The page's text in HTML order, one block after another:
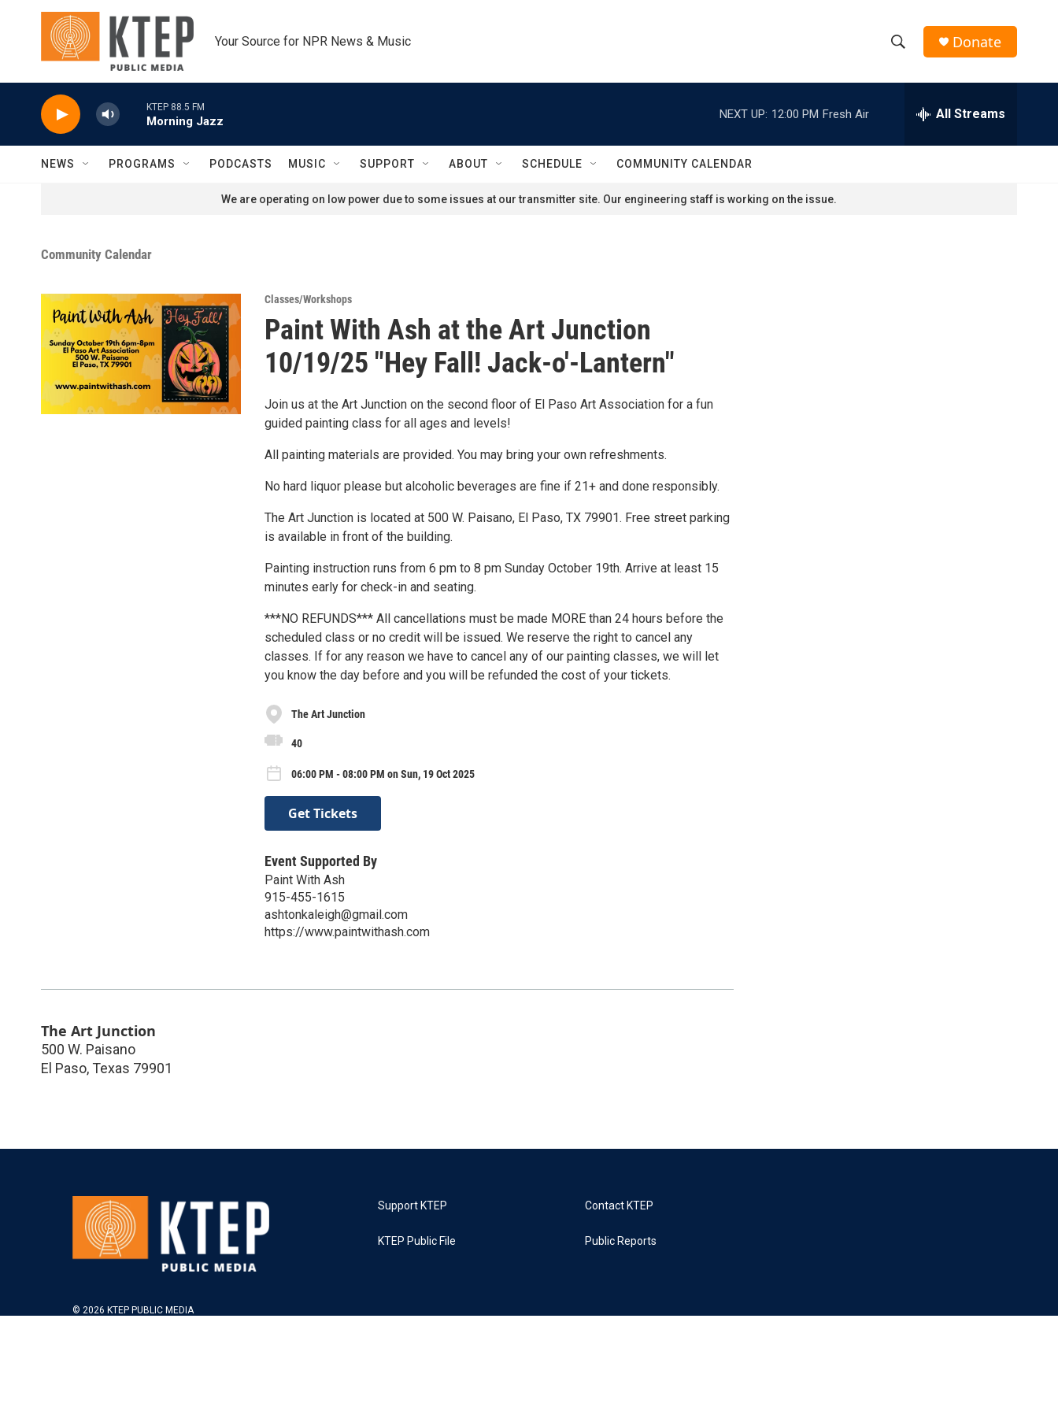
Skip to main content
Your Source for NPR News & Music
h
w
e
h
Donate
KTEP 88.5 FM
Morning Jazz
NEXT UP: 12:00 PM Fresh Air All Streams
NEWS PROGRAMS PODCASTS MUSIC SUPPORT ABOUT SCHEDULE COMMUNITY CALENDAR
We are operating on low power due to some issues at our transmitter site. Our engineering staff is working on the issue.
Community Calendar
Classes/Workshops
Paint With Ash at the Art Junction
10/19/25 "Hey Fall! Jack-o'-Lantern"
Join us at the Art Junction on the second floor of El Paso Art Association for a fun
guided painting class for all ages and levels!
All painting materials are provided. You may bring your own refreshments.
No hard liquor please but alcoholic beverages are fine if 21+ and done responsibly.
The Art Junction is located at 500 W. Paisano, El Paso, TX 79901. Free street parking
is available in front of the building.
Painting instruction runs from 6 pm to 8 pm Sunday October 19th. Arrive at least 15
minutes early for check-in and seating.
***NO REFUNDS*** All cancellations must be made MORE than 24 hours before the
scheduled class or no credit will be issued. We reserve the right to cancel any
classes. If for any reason we have to cancel any of our painting classes, we will let
you know the day before and you will be refunded the cost of your tickets.
The Art Junction
40
06:00 PM - 08:00 PM on Sun, 19 Oct 2025
Get Tickets
Event Supported By
Paint With Ash
915-455-1615
ashtonkaleigh@gmail.com
https://www.paintwithash.com
The Art Junction
500 W. Paisano
El Paso, Texas 79901
© 2026 KTEP PUBLIC MEDIA
Support KTEP
KTEP Public File
Contact KTEP
Public Reports